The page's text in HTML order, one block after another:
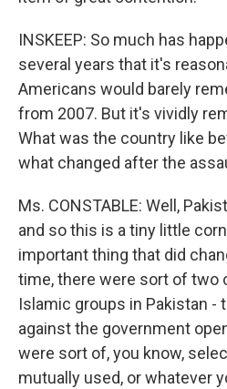
INSKEEP: So much has
several years that it's
Americans would barely
from 2007. But it's vividly
What was the country like
what changed after the
Ms. CONSTABLE: Well,
and so this is a tiny little
important thing that did
time, there were sort of two
Islamic groups in Pakistan -
against the government
were sort of, you know,
mutually used, or whatever